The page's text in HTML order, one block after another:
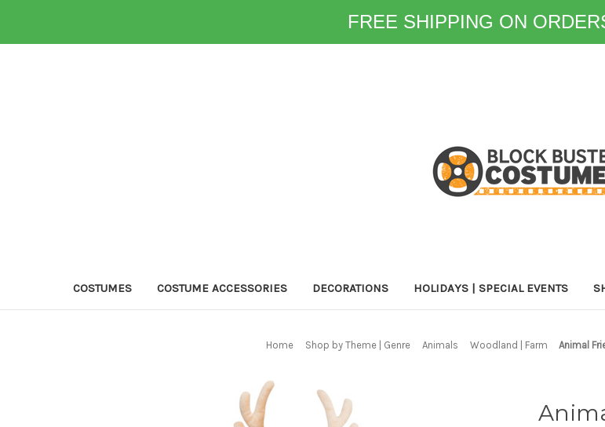
FREE SHIPPING ON
COSTUMES COSTUME ACCESSORIES DECORATIONS HOLIDAYS | SPECIAL EVENTS
Home Shop by Theme | Genre Animals Woodland | Farm Animal